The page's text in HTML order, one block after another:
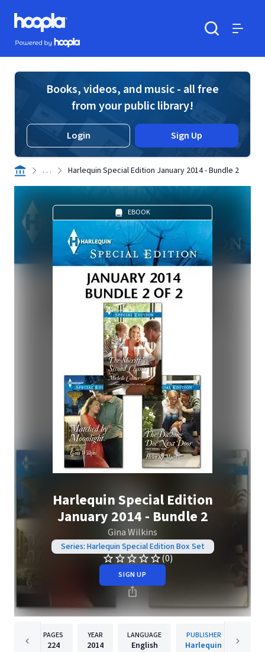
Skip to main content
Hoopla logo
Powered by Hoopla
Books, videos, and music - all free
from your public library!
Login Sign Up
. . . Harlequin Special Edition January 2014 - Bundle 2
EBOOK
Harlequin Special Edition
January 2014 - Bundle 2
Gina Wilkins
Series: Harlequin Special Edition Box Set
(0)
SIGN UP
PAGES
224
YEAR
2014
LANGUAGE
English
PUBLISHER
Harlequin